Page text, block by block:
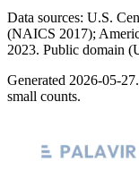
Data sources: U.S.
(NAICS 2017);
2023. Public domain
Generated 2026-05-27
small counts.